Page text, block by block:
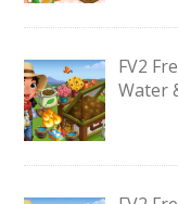
FV2
Water